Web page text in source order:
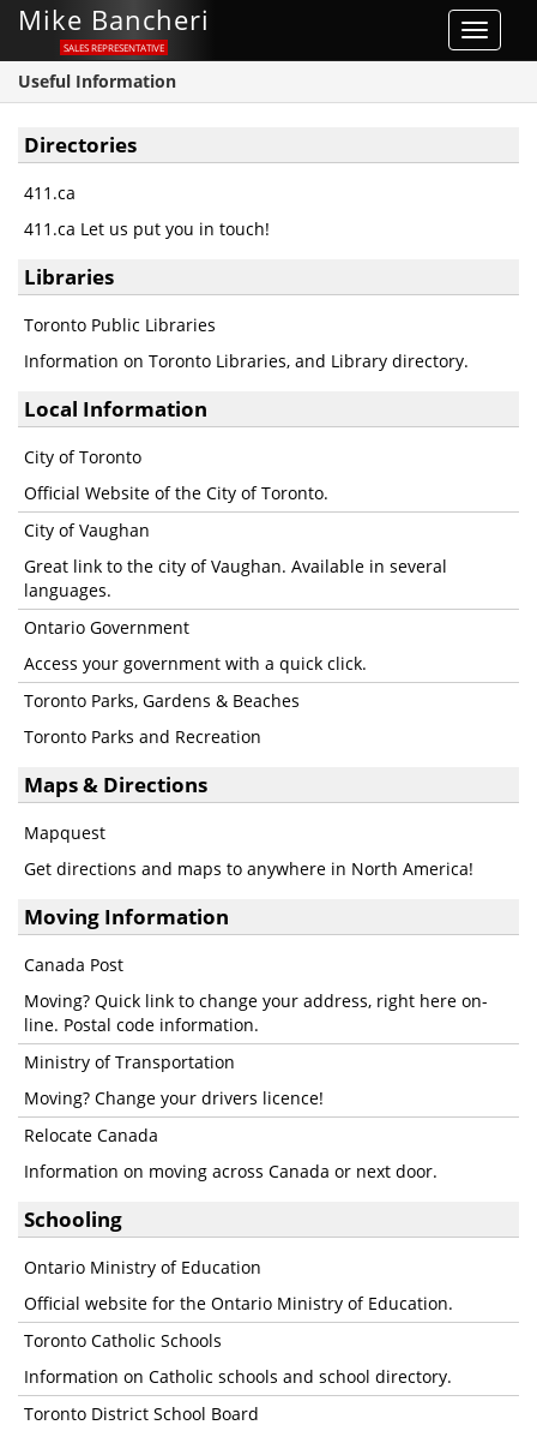
Toggle
Mike Bancheri
SALES REPRESENTATIVE
Useful Information
Directories
411.ca
411.ca Let us put you in touch!
Libraries
Toronto Public Libraries
Information on Toronto Libraries, and Library directory.
Local Information
City of Toronto
Official Website of the City of Toronto.
City of Vaughan
Great link to the city of Vaughan. Available in several
languages.
Ontario Government
Access your government with a quick click.
Toronto Parks, Gardens & Beaches
Toronto Parks and Recreation
Maps & Directions
Mapquest
Get directions and maps to anywhere in North America!
Moving Information
Canada Post
Moving? Quick link to change your address, right here on-
line. Postal code information.
Ministry of Transportation
Moving? Change your drivers licence!
Relocate Canada
Information on moving across Canada or next door.
Schooling
Ontario Ministry of Education
Official website for the Ontario Ministry of Education.
Toronto Catholic Schools
Information on Catholic schools and school directory.
Toronto District School Board